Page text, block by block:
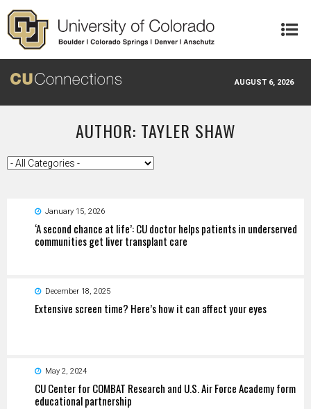
Skip to main content
AUGUST 6, 2026
AUTHOR: TAYLER SHAW
January 15, 2026
‘A second chance at life’: CU doctor helps patients in underserved
communities get liver transplant care
December 18, 2025
Extensive screen time? Here’s how it can affect your eyes
May 2, 2024
CU Center for COMBAT Research and U.S. Air Force Academy form
educational partnership